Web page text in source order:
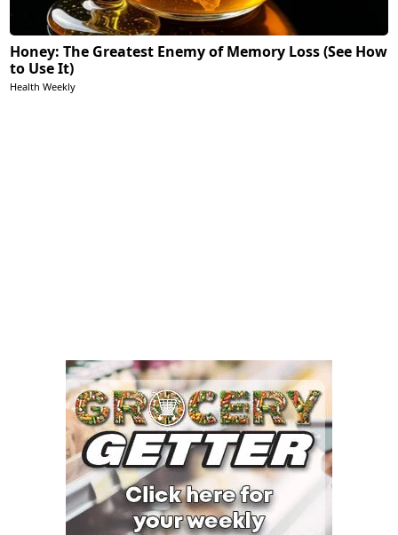
Honey: The Greatest Enemy of Memory Loss (See How
to Use It)
Health Weekly